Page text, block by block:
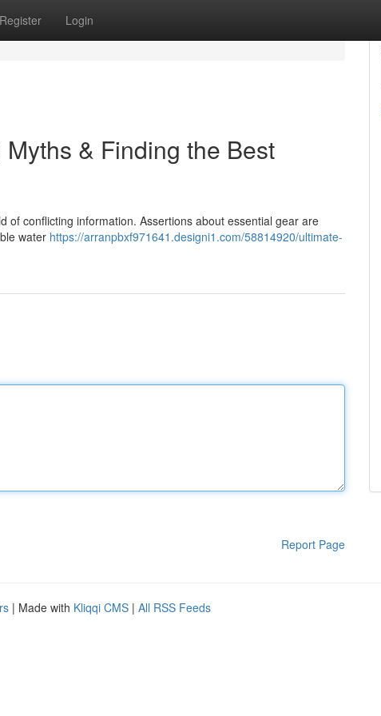
Register Login
& Finding the Best
of conflicting information. Assertions about essential gear are
water https://arranpbxf971641.designi1.com/58814920/ultimate-
Report Page
| Made with Kliqqi CMS | All RSS Feeds